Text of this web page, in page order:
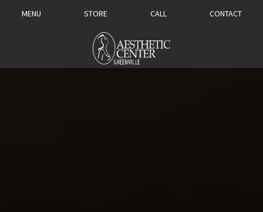
MENU STORE CALL CONTACT